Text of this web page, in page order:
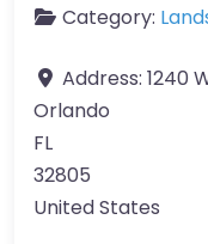
Category:
Address: 1240
Orlando
FL
32805
United States